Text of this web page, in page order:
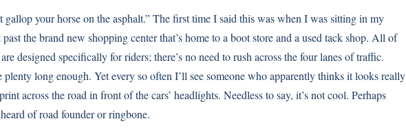
gallop your horse on the asphalt.” The first time I said this was when I was sitting in my
the brand new shopping center that’s home to a boot store and a used tack shop. All of
designed specifically for riders; there’s no need to rush across the four lanes of traffic.
plenty long enough. Yet every so often I’ll see someone who apparently thinks it looks really
across the road in front of the cars’ headlights. Needless to say, it’s not cool. Perhaps
of road founder or ringbone.